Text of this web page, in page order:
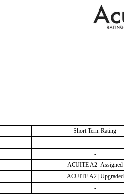
Short Term Rating
-
-
ACUITE A2 | Assigned
ACUITE A2 | Upgraded
-